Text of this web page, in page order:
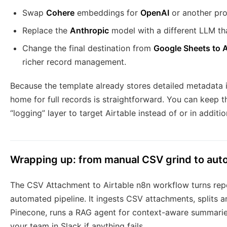
Swap Cohere embeddings for OpenAI or another
Replace the Anthropic model with a different LLM
Change the final destination from Google Sheets to
richer record management.
Because the template already stores detailed
home for full records is straightforward. You can keep
“logging” layer to target Airtable instead of or in
Wrapping up: from manual CSV grind to
The CSV Attachment to Airtable n8n workflow turns
automated pipeline. It ingests CSV attachments, splits
Pinecone, runs a RAG agent for context-aware